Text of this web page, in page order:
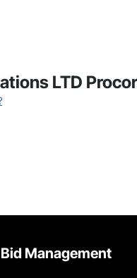
LTD
Bid Management